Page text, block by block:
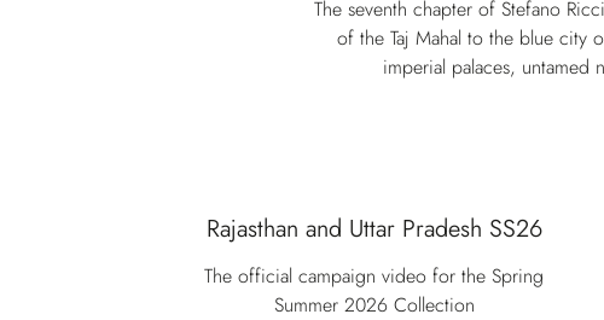
The seventh chapter of Stefano
of the Taj Mahal to the blue city
imperial palaces, untamed
Rajasthan and Uttar Pradesh SS26
The official campaign video for the Spring
Summer 2026 Collection